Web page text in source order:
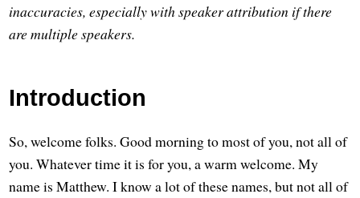
inaccuracies, especially with speaker attribution if there
are multiple speakers.
Introduction
So, welcome folks. Good morning to most of you, not all of
you. Whatever time it is for you, a warm welcome. My
name is Matthew. I know a lot of these names, but not all of